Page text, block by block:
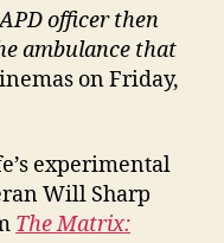
officer then
ambulance that
on Friday,
experimental
Will Sharp
The Matrix: